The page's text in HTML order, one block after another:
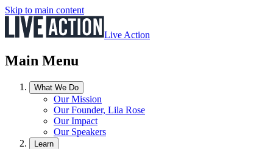
Skip to main content
Live Action
Main Menu
What We Do
Our Mission
Our Founder, Lila Rose
Our Impact
Our Speakers
Learn